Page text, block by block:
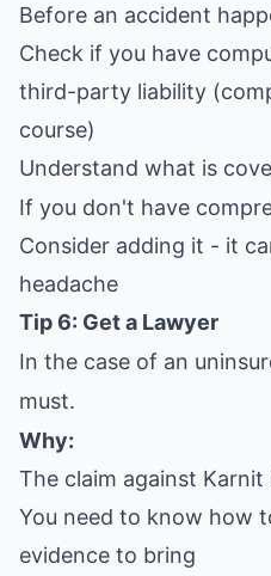
Before an accident
Check if you have
third-party liability
course)
Understand what is
If you don't have
Consider adding it - it
headache
Tip 6: Get a Lawyer
In the case of an
must.
Why:
The claim against Karnit
You need to know how
evidence to bring